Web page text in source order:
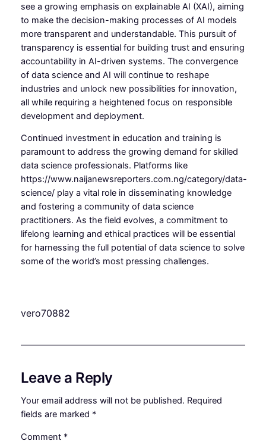
see a growing emphasis on explainable AI (XAI), aiming
to make the decision-making processes of AI models
more transparent and understandable. This pursuit of
transparency is essential for building trust and ensuring
accountability in AI-driven systems. The convergence
of data science and AI will continue to reshape
industries and unlock new possibilities for innovation,
all while requiring a heightened focus on responsible
development and deployment.
Continued investment in education and training is
paramount to address the growing demand for skilled
data science professionals. Platforms like
https://www.naijanewsreporters.com.ng/category/data-
science/ play a vital role in disseminating knowledge
and fostering a community of data science
practitioners. As the field evolves, a commitment to
lifelong learning and ethical practices will be essential
for harnessing the full potential of data science to solve
some of the world’s most pressing challenges.
vero70882
Leave a Reply
Your email address will not be published. Required
fields are marked *
Comment *